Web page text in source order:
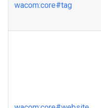
wacom:core#tag